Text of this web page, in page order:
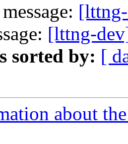
[lttng-
sorted by: [
about